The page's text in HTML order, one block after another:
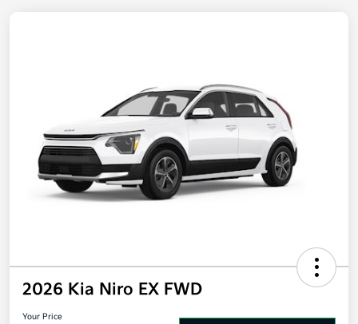
2026 Kia Niro EX FWD
Your Price